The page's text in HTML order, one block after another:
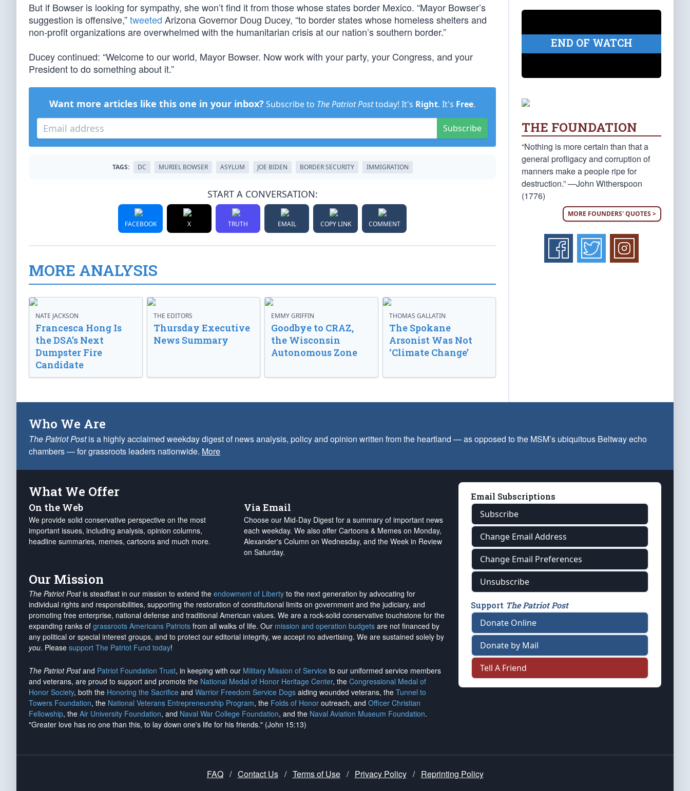
But if Bowser is looking for sympathy, she won’t find it from those whose states border Mexico. “Mayor Bowser’s
suggestion is offensive,”tweeted Arizona Governor Doug Ducey, “to border states whose homeless shelters and
non-profit organizations are overwhelmed with the humanitarian crisis at our nation’s southern border.”
Ducey continued: “Welcome to our world, Mayor Bowser. Now work with your party, your Congress, and your
President to do something about it.”
Want more articles like this one in your inbox? Subscribe to The Patriot Posttoday! It's Right. It's Free.
Subscribe
TAGS: DC MURIEL BOWSER ASYLUM JOE BIDEN BORDER SECURITY IMMIGRATION
START A CONVERSATION:
FACEBOOK X TRUTH EMAIL COPY LINK COMMENT
MORE ANALYSIS
NATE JACKSON
Francesca Hong Is
the DSA’s Next
Dumpster Fire
Candidate
THE EDITORS
Thursday Executive
News Summary
EMMY GRIFFIN
Goodbye to CRAZ,
the Wisconsin
Autonomous Zone
THOMAS GALLATIN
The Spokane
Arsonist Was Not
‘Climate Change’
END OF WATCH
THE FOUNDATION
“Nothing is more certain than that a
general profligacy and corruption of
manners make a people ripe for
destruction.” —John Witherspoon
(1776)
MORE FOUNDERS' QUOTES >
Who We Are
The Patriot Postis a highly acclaimed weekday digest of news analysis, policy and opinion written from the heartland — as opposed to the MSM’s ubiquitous Beltway echo
chambers — for grassroots leaders nationwide. More
What We Offer
On the Web
We provide solid conservative perspective on the most
important issues, including analysis, opinion columns,
headline summaries, memes, cartoons and much more.
Via Email
Choose our Mid-Day Digest for a summary of important news
each weekday. We also offer Cartoons & Memes on Monday,
Alexander's Column on Wednesday, and the Week in Review
on Saturday.
Our Mission
The Patriot Postis steadfast in our mission to extend the endowment of Liberty to the next generation by advocating for
individual rights and responsibilities, supporting the restoration of constitutional limits on government and the judiciary, and
promoting free enterprise, national defense and traditional American values. We are a rock-solid conservative touchstone for the
expanding ranks of grassroots Americans Patriots from all walks of life. Our mission and operation budgets are not financed by
any political or special interest groups, and to protect our editorial integrity, we accept no advertising. We are sustained solely by
you. Please support The Patriot Fund today!
The Patriot Postand Patriot Foundation Trust, in keeping with our Military Mission of Service to our uniformed service members
and veterans, are proud to support and promote the National Medal of Honor Heritage Center, the Congressional Medal of
Honor Society, both the Honoring the Sacrifice and Warrior Freedom Service Dogs aiding wounded veterans, the Tunnel to
Towers Foundation, the National Veterans Entrepreneurship Program, the Folds of Honor outreach, and Officer Christian
Fellowship, the Air University Foundation, and Naval War College Foundation, and the Naval Aviation Museum Foundation.
"Greater love has no one than this, to lay down one's life for his friends." (John 15:13)
Email Subscriptions
Subscribe
Change Email Address
Change Email Preferences
Unsubscribe
Support The Patriot Post
Donate Online
Donate by Mail
Tell A Friend
FAQ / Contact Us / Terms of Use / Privacy Policy / Reprinting Policy